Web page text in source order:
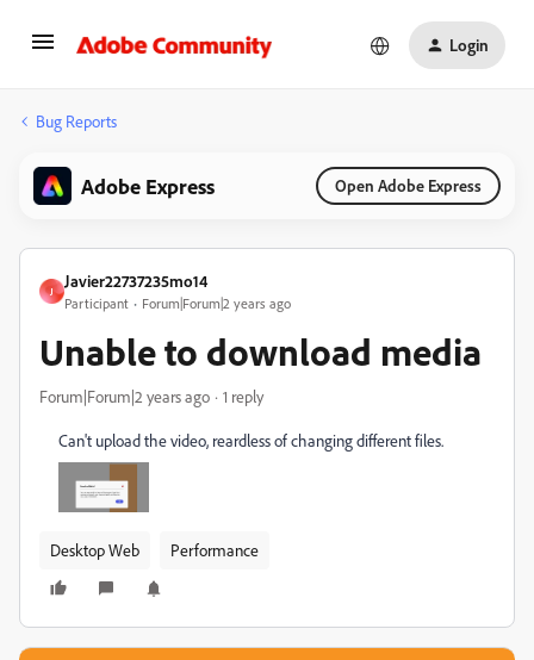
Login
Bug Reports
Adobe Express Open Adobe Express
J
Javier22737235mo14
Participant Forum|Forum|2 years ago
Unable to download media
Forum|Forum|2 years ago 1 reply
Can't upload the video, reardless of changing different files.
Desktop Web Performance